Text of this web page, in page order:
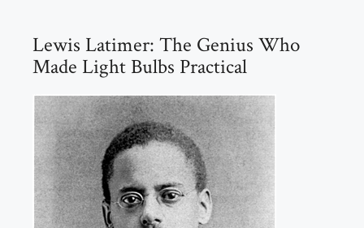
Lewis Latimer: The Genius Who
Made Light Bulbs Practical